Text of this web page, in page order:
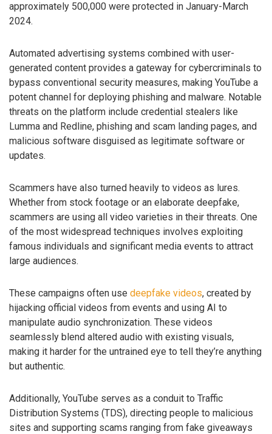
approximately 500,000 were protected in January-March
2024.
Automated advertising systems combined with user-
generated content provides a gateway for cybercriminals to
bypass conventional security measures, making YouTube a
potent channel for deploying phishing and malware. Notable
threats on the platform include credential stealers like
Lumma and Redline, phishing and scam landing pages, and
malicious software disguised as legitimate software or
updates.
Scammers have also turned heavily to videos as lures.
Whether from stock footage or an elaborate deepfake,
scammers are using all video varieties in their threats. One
of the most widespread techniques involves exploiting
famous individuals and significant media events to attract
large audiences.
These campaigns often use deepfake videos, created by
hijacking official videos from events and using AI to
manipulate audio synchronization. These videos
seamlessly blend altered audio with existing visuals,
making it harder for the untrained eye to tell they’re anything
but authentic.
Additionally, YouTube serves as a conduit to Traffic
Distribution Systems (TDS), directing people to malicious
sites and supporting scams ranging from fake giveaways